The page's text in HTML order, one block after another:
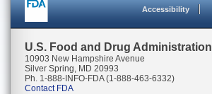
Accessibility
U.S. Food and Drug Administration
10903 New Hampshire Avenue
Silver Spring, MD 20993
Ph. 1-888-INFO-FDA (1-888-463-6332)
Contact FDA